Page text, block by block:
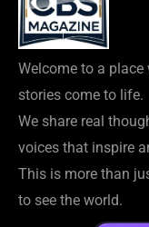
Welcome to a
stories come to life.
We share real
voices that inspire
This is more than
to see the world.